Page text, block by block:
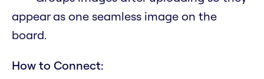
appear as one seamless image on the
board.
How to Connect: